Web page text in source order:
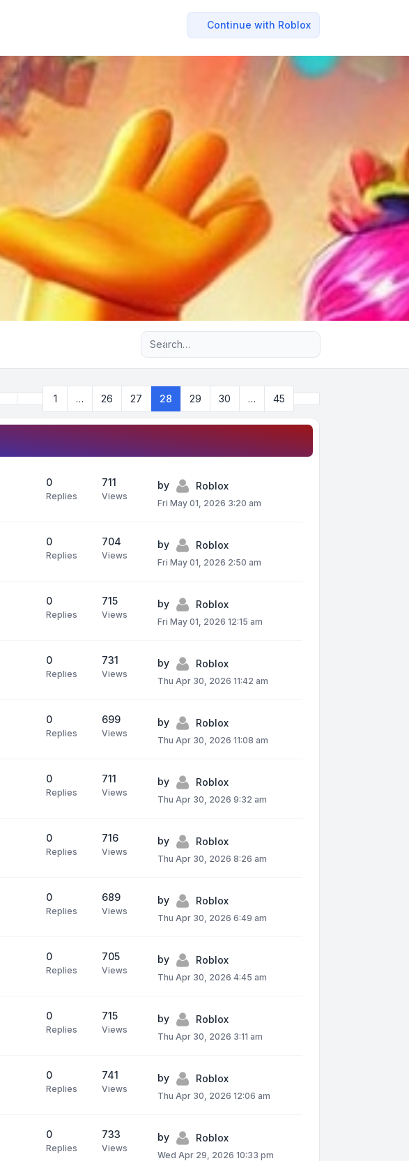
Continue with Roblox
Advanced search
Page28of
Previous
1 … 26 27 28 29 30 … 45
0
Replies
711
Views
by Roblox
Fri May 01, 2026 3:20 am
0
Replies
704
Views
by Roblox
Fri May 01, 2026 2:50 am
0
Replies
715
Views
by Roblox
Fri May 01, 2026 12:15 am
0
Replies
731
Views
by Roblox
Thu Apr 30, 2026 11:42 am
0
Replies
699
Views
by Roblox
Thu Apr 30, 2026 11:08 am
0
Replies
711
Views
by Roblox
Thu Apr 30, 2026 9:32 am
0
Replies
716
Views
by Roblox
Thu Apr 30, 2026 8:26 am
0
Replies
689
Views
by Roblox
Thu Apr 30, 2026 6:49 am
0
Replies
705
Views
by Roblox
Thu Apr 30, 2026 4:45 am
0
Replies
715
Views
by Roblox
Thu Apr 30, 2026 3:11 am
0
Replies
741
Views
by Roblox
Thu Apr 30, 2026 12:06 am
0
Replies
733
Views
by Roblox
Wed Apr 29, 2026 10:33 pm